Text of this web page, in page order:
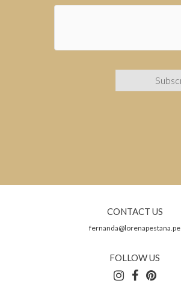
CONTACT US
fernanda@lorenapestana.pe
FOLLOW US